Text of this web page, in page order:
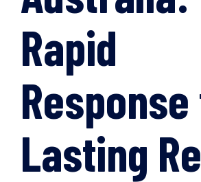
Rapid
Lasting